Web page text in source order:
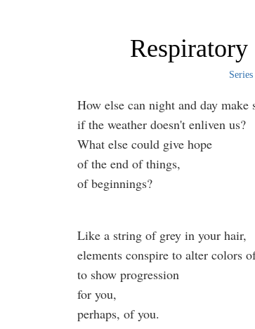
How else can night and day make
if the weather doesn't enliven us?
What else could give hope
of the end of things,
of beginnings?
Like a string of grey in your hair,
elements conspire to alter colors
to show progression
for you,
perhaps, of you.